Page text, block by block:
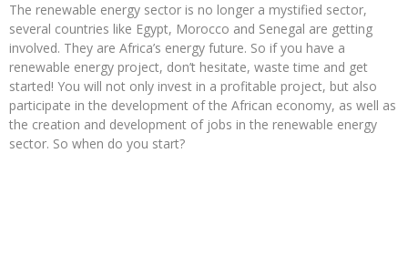
The renewable energy sector is no longer a mystified sector,
several countries like Egypt, Morocco and Senegal are getting
involved. They are Africa’s energy future. So if you have a
renewable energy project, don’t hesitate, waste time and get
started! You will not only invest in a profitable project, but also
participate in the development of the African economy, as well as
the creation and development of jobs in the renewable energy
sector. So when do you start?